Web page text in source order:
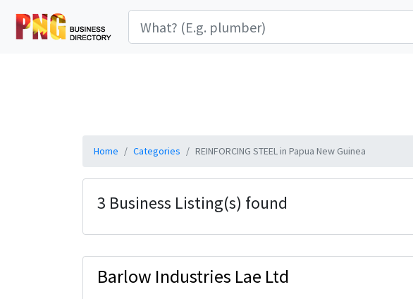
Home Categories REINFORCING STEEL in Papua New Guinea
3 Business Listing(s) found
Barlow Industries Lae Ltd